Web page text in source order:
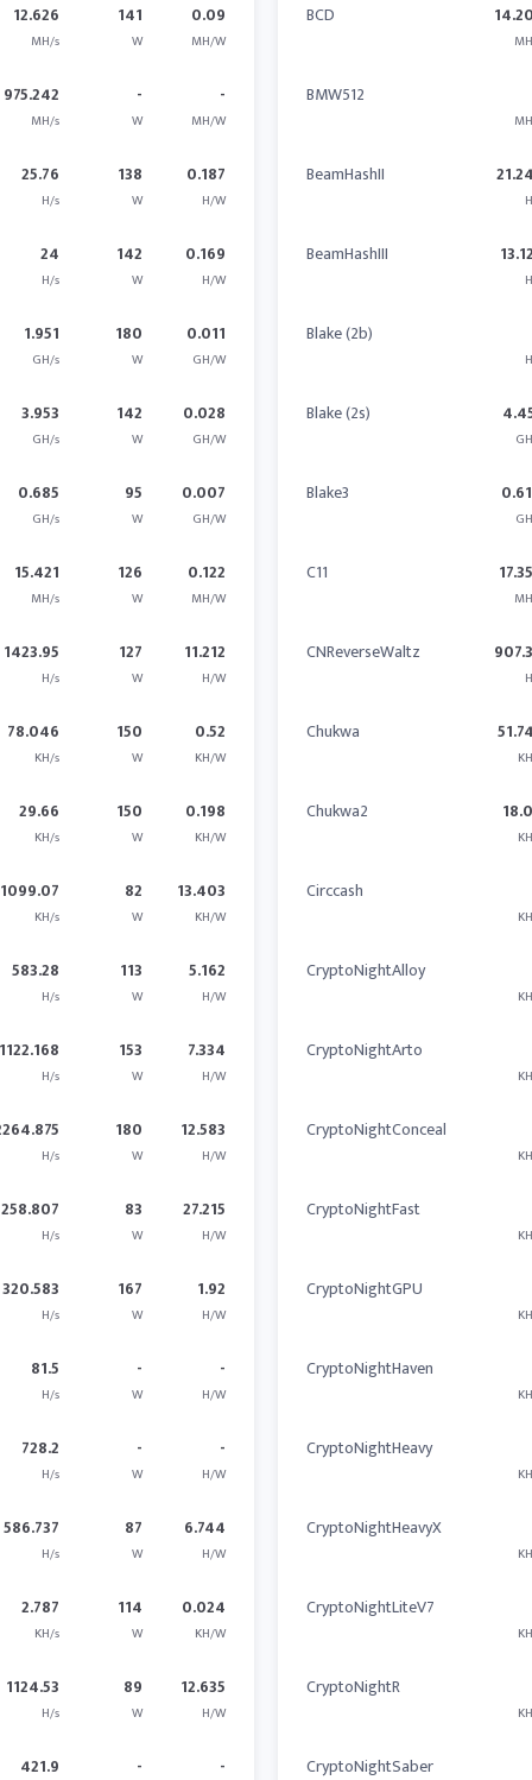
12.626
MH/s
141
W
0.09
MH/W
975.242
MH/s
-
W
-
MH/W
25.76
H/s
138
W
0.187
H/W
24
H/s
142
W
0.169
H/W
1.951
GH/s
180
W
0.011
GH/W
3.953
GH/s
142
W
0.028
GH/W
0.685
GH/s
95
W
0.007
GH/W
15.421
MH/s
126
W
0.122
MH/W
1423.95
H/s
127
W
11.212
H/W
78.046
KH/s
150
W
0.52
KH/W
29.66
KH/s
150
W
0.198
KH/W
1099.07
KH/s
82
W
13.403
KH/W
583.28
H/s
113
W
5.162
H/W
1122.168
H/s
153
W
7.334
H/W
H/s
180
W
12.583
H/W
H/s
83
W
27.215
H/W
320.583
H/s
167
W
1.92
H/W
81.5
H/s
-
W
-
H/W
728.2
H/s
-
W
-
H/W
586.737
H/s
87
W
6.744
H/W
2.787
KH/s
114
W
0.024
KH/W
1124.53
H/s
89
W
12.635
H/W
421.9 - -
BCD
BMW512
BeamHashII
BeamHashIII
Blake (2b)
Blake (2s)
Blake3
C11
CNReverseWaltz
Chukwa
Chukwa2
Circcash
CryptoNightAlloy
CryptoNightArto
CryptoNightConceal
CryptoNightFast
CryptoNightGPU
CryptoNightHaven
CryptoNightHeavy
CryptoNightHeavyX
CryptoNightLiteV7
CryptoNightR
CryptoNightSaber